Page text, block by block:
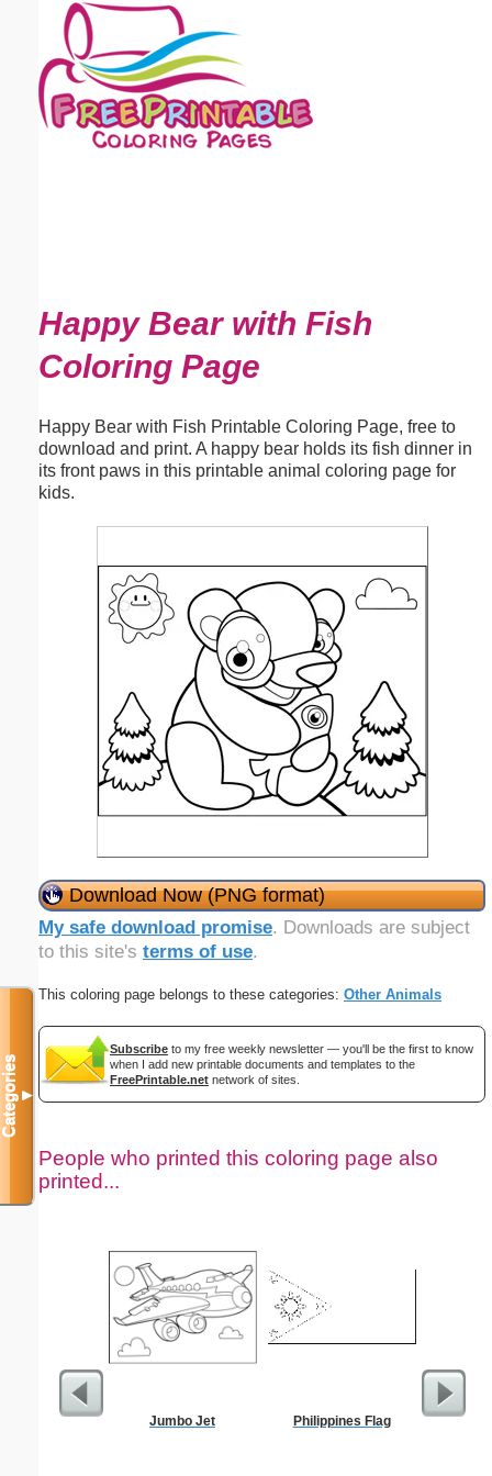
Happy Bear with Fish
Coloring Page
Happy Bear with Fish Printable Coloring Page, free to
download and print. A happy bear holds its fish dinner in
its front paws in this printable animal coloring page for
kids.
Download Now (PNG format)
My safe download promise. Downloads are subject
to this site's terms of use.
This coloring page belongs to these categories: Other Animals
Subscribe to my free weekly newsletter — you'll be the first to know
when I add new printable documents and templates to the
FreePrintable.net network of sites.
People who printed this coloring page also
printed...
Jumbo Jet Philippines Flag
Categories▼
Email address:(optional)
Suggestion: